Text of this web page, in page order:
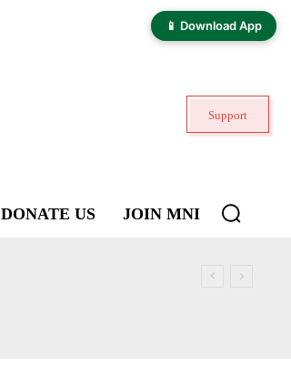
📱 Download App
Support
DONATE US JOIN MNI